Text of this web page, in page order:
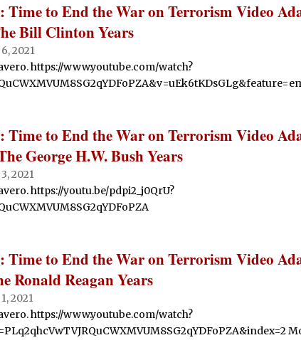
Time to End the War on Terrorism Video
Bill Clinton Years
2021
https://www.youtube.com/watch?
Time to End the War on Terrorism Video
George H.W. Bush Years
2021
https://youtu.be/pdpi2_j0QrU?
Time to End the War on Terrorism Video
Ronald Reagan Years
2021
https://www.youtube.com/watch?